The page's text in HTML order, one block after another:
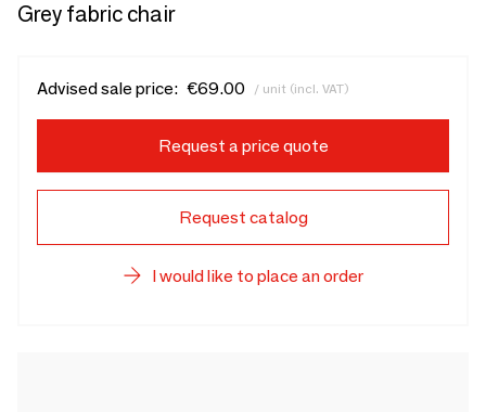
Grey fabric chair
Advised sale price: €69.00 / unit (incl. VAT)
Request a price quote
Request catalog
I would like to place an order